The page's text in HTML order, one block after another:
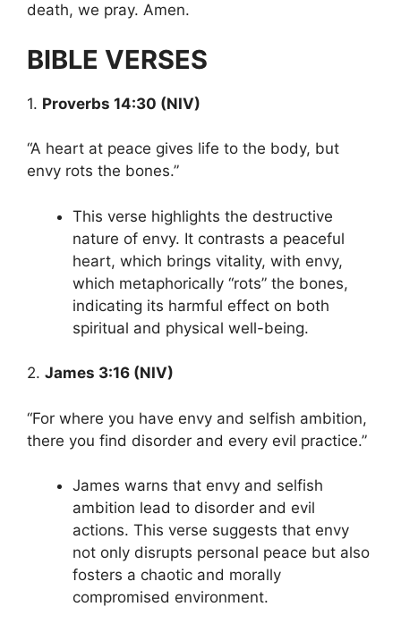
death, we pray. Amen.
BIBLE VERSES
1. Proverbs 14:30 (NIV)
“A heart at peace gives life to the body, but
envy rots the bones.”
This verse highlights the destructive
nature of envy. It contrasts a peaceful
heart, which brings vitality, with envy,
which metaphorically “rots” the bones,
indicating its harmful effect on both
spiritual and physical well-being.
2. James 3:16 (NIV)
“For where you have envy and selfish ambition,
there you find disorder and every evil practice.”
James warns that envy and selfish
ambition lead to disorder and evil
actions. This verse suggests that envy
not only disrupts personal peace but also
fosters a chaotic and morally
compromised environment.